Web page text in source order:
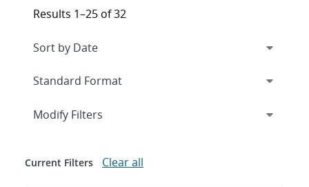
Results 1–25 of 32
Expand
Modify Filters
Current Filters Clear all